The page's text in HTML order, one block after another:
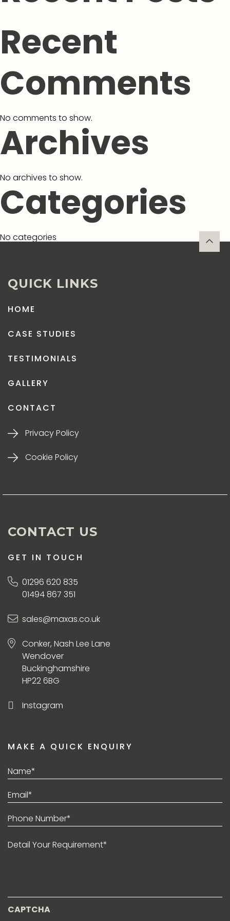
Recent
Comments
No comments to show.
Archives
No archives to show.
Categories
No categories
QUICK LINKS
HOME
CASE STUDIES
TESTIMONIALS
GALLERY
CONTACT
Privacy Policy
Cookie Policy
CONTACT US
GET IN TOUCH
01296 620 835
01494 867 351
sales@maxas.co.uk
Conker, Nash Lee Lane
Wendover
Buckinghamshire
HP22 6BG
Instagram
MAKE A QUICK ENQUIRY
Name*
(Required)
Email*
(Required)
Phone
(Required)
Your
CAPTCHA